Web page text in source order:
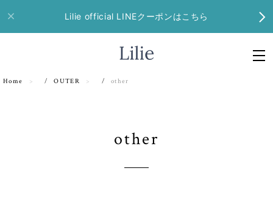
Lilie official LINEクーポンはこちら
Home OUTER other
other